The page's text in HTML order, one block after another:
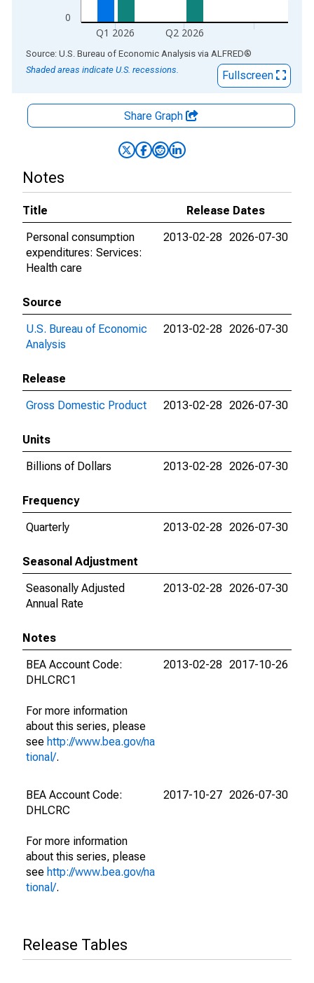
0
Q1 2026 Q2 2026
End of interactive chart.
Source: U.S. Bureau of Economic Analysis via ALFRED®
Shaded areas indicate U.S. recessions.
Fullscreen
Share Graph
Notes
Title
Release Dates
Personal consumption
expenditures: Services:
Health care
2013-02-28 2026-07-30
Source
U.S. Bureau of Economic
Analysis
2013-02-28 2026-07-30
Release
Gross Domestic Product
2013-02-28 2026-07-30
Units
Billions of Dollars
2013-02-28 2026-07-30
Frequency
Quarterly
2013-02-28 2026-07-30
Seasonal Adjustment
Seasonally Adjusted
Annual Rate
2013-02-28 2026-07-30
Notes
BEA Account Code:
DHLCRC1
For more information
about this series, please
see http://www.bea.gov/na
tional/.
2013-02-28 2017-10-26
BEA Account Code:
DHLCRC
For more information
about this series, please
see http://www.bea.gov/na
tional/.
2017-10-27 2026-07-30
Release Tables